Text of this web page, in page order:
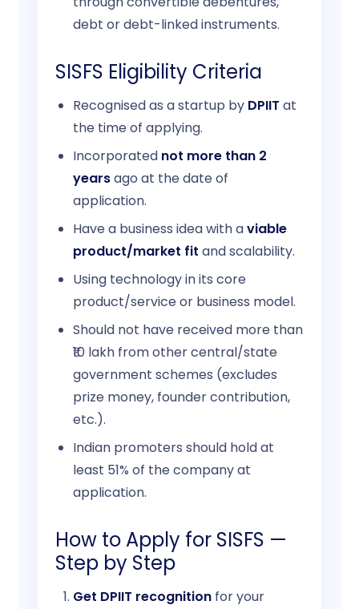
debt or debt-linked instruments.
SISFS Eligibility Criteria
Recognised as a startup by DPIIT at
the time of applying.
Incorporated not more than 2
yearsago at the date of
application.
Have a business idea with aviable
product/market fit and scalability.
Using technology in its core
product/service or business model.
Should not have received more than
₹10 lakh from other central/state
government schemes (excludes
prize money, founder contribution,
etc.).
Indian promoters should hold at
least 51% of the company at
application.
How to Apply for SISFS —
Step by Step
Get DPIIT recognitionfor your